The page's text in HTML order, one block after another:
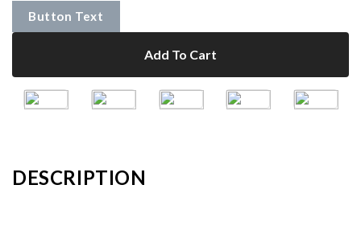
Button Text
Add To Cart
DESCRIPTION